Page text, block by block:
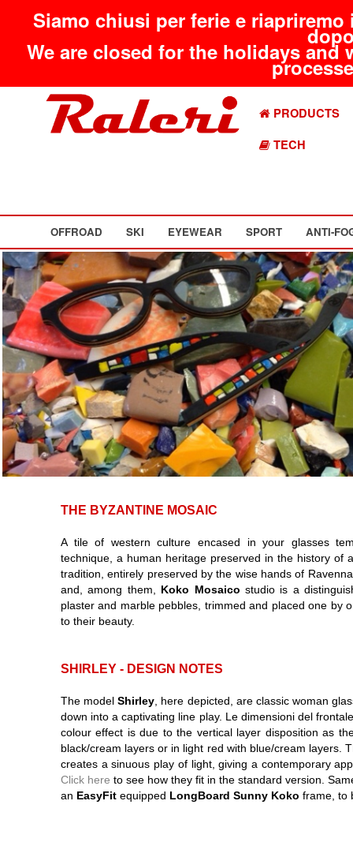
Siamo chiusi per ferie e
We are closed for the holidays
PRODUCTS
TECH
OFFROAD SKI EYEWEAR SPORT ANTI-
THE BYZANTINE MOSAIC
A tile of western culture encased in your glasses
technique, a human heritage preserved in the history of
tradition, entirely preserved by the wise hands of
and, among them, Koko Mosaico studio is a
plaster and marble pebbles, trimmed and placed one by
to their beauty.
SHIRLEY - DESIGN NOTES
The modelShirley , here depicted, are classic woman
down into a captivating line play. Le dimensioni del
colour effect is due to the vertical layer disposition as
black/cream layers or in light red with blue/cream layers.
creates a sinuous play of light, giving a contemporary
Click here to see how they fit in the standard version.
an EasyFit equipped LongBoard Sunny Koko frame, to